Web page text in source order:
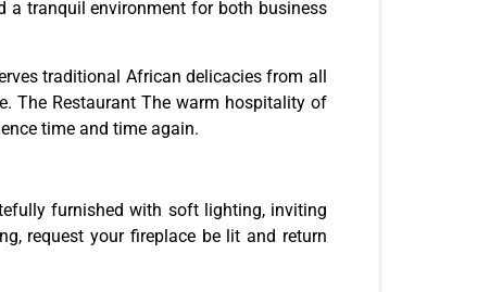
a tranquil environment for both business
traditional African delicacies from all
The Restaurant The warm hospitality of
time and time again.
furnished with soft lighting, inviting
request your fireplace be lit and return